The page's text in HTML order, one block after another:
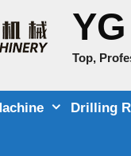
Top,
Drilling